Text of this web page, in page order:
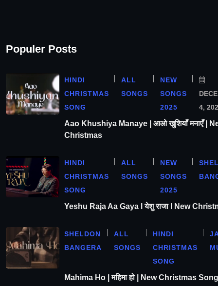
Populer Posts
HINDI
CHRISTMAS
SONG
ALL
SONGS
NEW
SONGS
2025
4,
Aao Khushiya Manaye | आओ खुशियाँ मनाएँ |
Christmas
HINDI
CHRISTMAS
SONG
ALL
SONGS
NEW
SONGS
2025
Yeshu Raja Aa Gaya l येशु राजा l New
SHELDON
BANGERA
ALL
SONGS
HINDI
CHRISTMAS
SONG
Mahima Ho | महिमा हो | New Christmas Song